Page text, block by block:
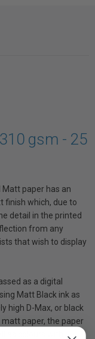
gsm - 25
paper has an
finish which, due to
detail in the printed
from any
that wish to display
as a digital
Matt Black ink as
high D-Max, or black
paper, the paper
as colours with